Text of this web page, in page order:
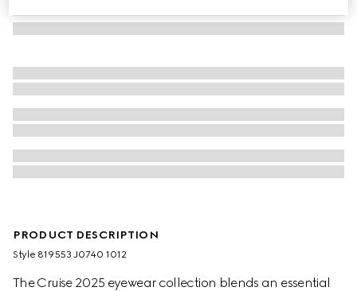
PRODUCT DESCRIPTION
Style ‎819553 J0740 1012
The Cruise 2025 eyewear collection blends an essential